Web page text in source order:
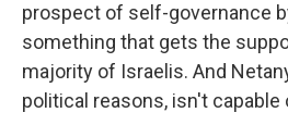
prospect of self-governance
something that gets the
majority of Israelis. And
political reasons, isn't capable